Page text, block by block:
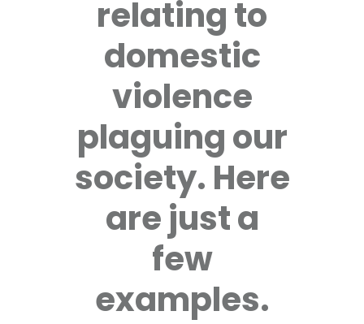
relating to
domestic
violence
plaguing our
society. Here
are just a
few
examples.